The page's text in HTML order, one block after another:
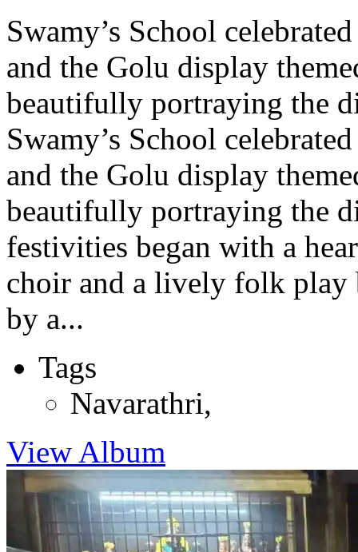
Swamy’s School
and the Golu display
beautifully portraying the
Swamy’s School
and the Golu display
beautifully portraying the
festivities began with a
choir and a lively folk play
by a...
Tags
Navarathri,
View Album